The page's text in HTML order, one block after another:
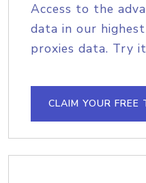
Access to the
data in our
proxies data. Try
CLAIM YOUR FREE